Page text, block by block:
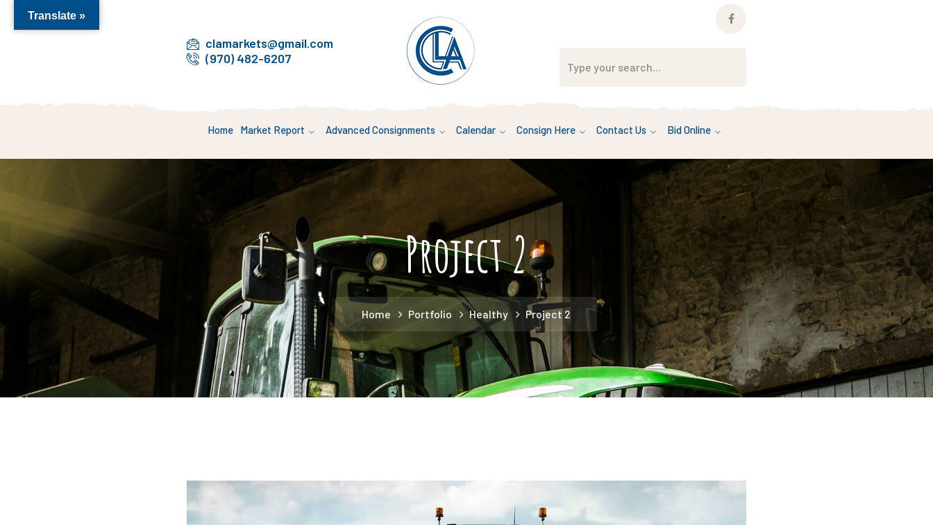
clamarkets@gmail.com
(970) 482-6207
Facebook
Home Market Report Advanced Consignments Calendar Consign Here Contact Us Bid Online
Project 2
Home Portfolio Healthy Project 2
Translate »